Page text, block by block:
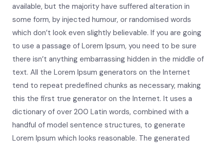
available, but the majority have suffered alteration in
some form, by injected humour, or randomised words
which don’t look even slightly believable. If you are going
to use a passage of Lorem Ipsum, you need to be sure
there isn’t anything embarrassing hidden in the middle of
text. All the Lorem Ipsum generators on the Internet
tend to repeat predefined chunks as necessary, making
this the first true generator on the Internet. It uses a
dictionary of over 200 Latin words, combined with a
handful of model sentence structures, to generate
Lorem Ipsum which looks reasonable. The generated